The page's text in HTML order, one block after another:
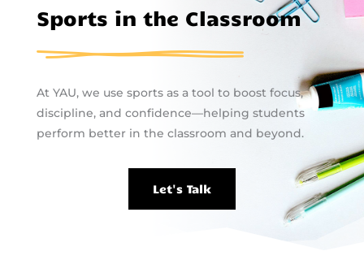
Sports in the Classroom
At YAU, we use sports as a tool to boost focus,
discipline, and confidence—helping students
perform better in the classroom and beyond.
Let's Talk